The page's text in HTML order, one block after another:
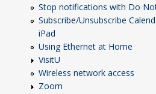
Stop notifications with Do
Subscribe/Unsubscribe
iPad
Using Ethernet at Home
VisitU
Wireless network access
Zoom